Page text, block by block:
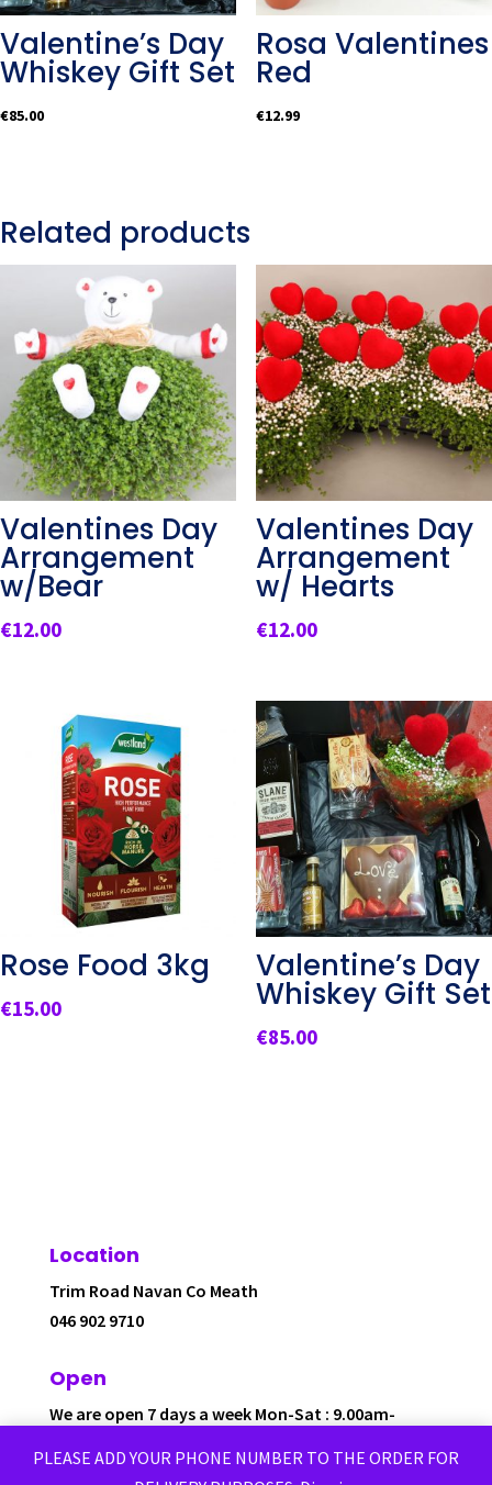
Valentine’s Day
Whiskey Gift Set
€85.00
Rosa Valentines
Red
€12.99
Related products
Valentines Day
Arrangement
w/Bear
€12.00
Valentines Day
Arrangement
w/ Hearts
€12.00
Rose Food 3kg
€15.00
Valentine’s Day
Whiskey Gift Set
€85.00
Location
Trim Road Navan Co Meath
046 902 9710
Open
We are open 7 days a week Mon-Sat : 9.00am-
PLEASE ADD YOUR PHONE NUMBER TO THE ORDER FOR